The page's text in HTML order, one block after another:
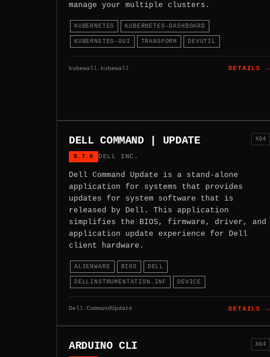
manage your multiple clusters.
KUBERNETES KUBERNETES-DASHBOARD
KUBERNETES-GUI TRANSFORM DEVUTIL
kubewall.kubewall DETAILS →
DELL COMMAND | UPDATE
5.7.0 DELL INC.
X64
Dell Command Update is a stand-alone
application for systems that provides
updates for system software that is
released by Dell. This application
simplifies the BIOS, firmware, driver, and
application update experience for Dell
client hardware.
ALIENWARE BIOS DELL
DELLINSTRUMENTATION.INF DEVICE
Dell.CommandUpdate DETAILS →
ARDUINO CLI X64